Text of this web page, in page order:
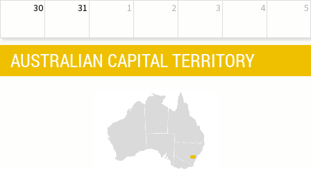
30 31 1 2 3 4 5
AUSTRALIAN CAPITAL TERRITORY